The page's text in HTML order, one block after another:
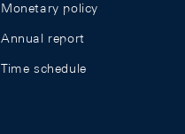
Monetary policy
Annual report
Time schedule